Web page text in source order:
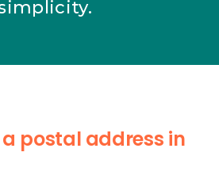
postal address in